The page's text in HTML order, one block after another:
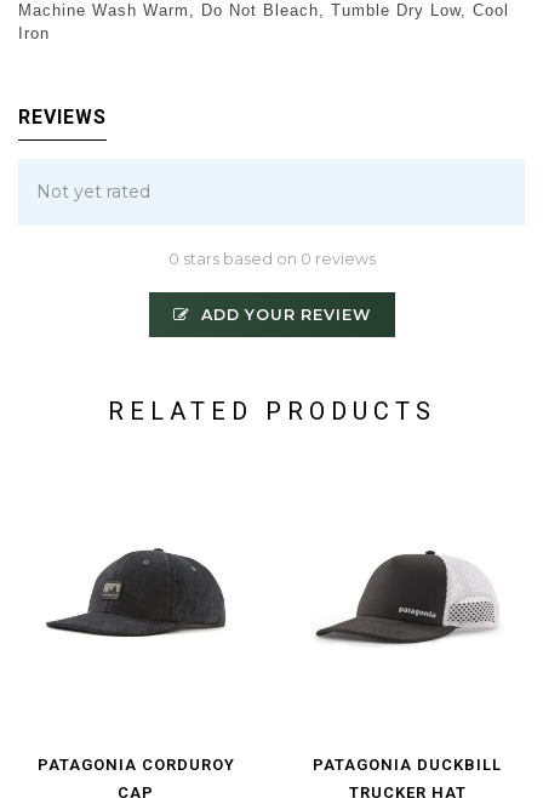
Machine Wash Warm, Do Not Bleach, Tumble Dry Low, Cool
Iron
REVIEWS
Not yet rated
0 stars based on 0 reviews
ADD YOUR REVIEW
RELATED PRODUCTS
PATAGONIA CORDUROY
CAP
PATAGONIA DUCKBILL
TRUCKER HAT